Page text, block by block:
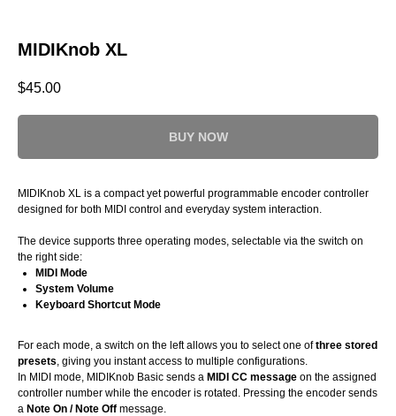
MIDIKnob XL
$45.00
BUY NOW
MIDIKnob XL is a compact yet powerful programmable encoder controller
designed for both MIDI control and everyday system interaction.
The device supports three operating modes, selectable via the switch on
the right side:
MIDI Mode
System Volume
Keyboard Shortcut Mode
For each mode, a switch on the left allows you to select one ofthree stored
presets, giving you instant access to multiple configurations.
In MIDI mode, MIDIKnob Basic sends a MIDI CC message on the assigned
controller number while the encoder is rotated. Pressing the encoder sends
a Note On / Note Off message.